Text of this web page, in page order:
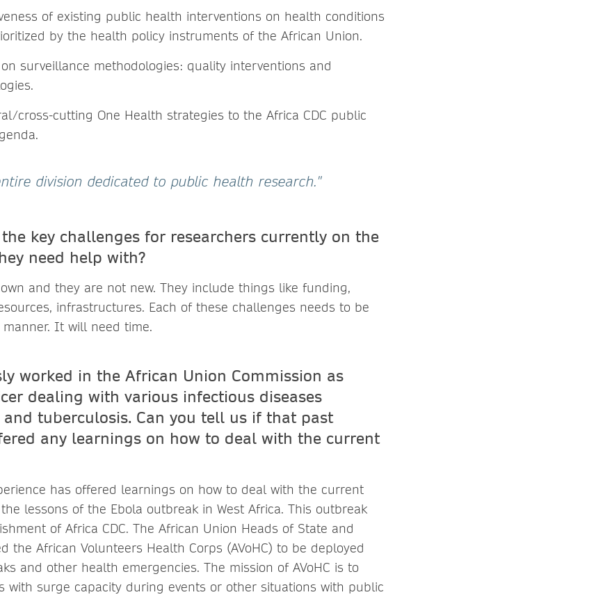
of existing public health interventions on health conditions
by the health policy instruments of the African Union.
surveillance methodologies: quality interventions and
cross-cutting One Health strategies to the Africa CDC public
division dedicated to public health research."
key challenges for researchers currently on the
need help with?
and they are not new. They include things like funding,
infrastructures. Each of these challenges needs to be
It will need time.
worked in the African Union Commission as
dealing with various infectious diseases
tuberculosis. Can you tell us if that past
any learnings on how to deal with the current
has offered learnings on how to deal with the current
lessons of the Ebola outbreak in West Africa. This outbreak
of Africa CDC. The African Union Heads of State and
the African Volunteers Health Corps (AVoHC) to be deployed
and other health emergencies. The mission of AVoHC is to
with surge capacity during events or other situations with public